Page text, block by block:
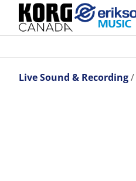
Live Sound & Recording